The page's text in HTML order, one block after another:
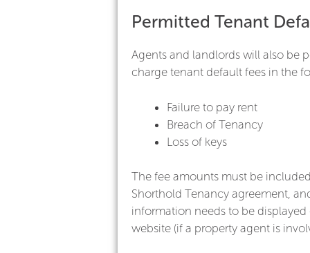
Permitted Tenant
Agents and landlords will also be
charge tenant default fees in the
Failure to pay rent
Breach of Tenancy
Loss of keys
The fee amounts must be
Shorthold Tenancy agreement,
information needs to be displayed
website (if a property agent is